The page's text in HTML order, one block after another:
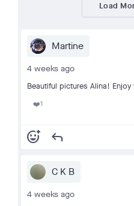
Load
Martine
4 weeks ago
Beautiful pictures Alina!
❤️1
add_reaction reply
C K B
4 weeks ago